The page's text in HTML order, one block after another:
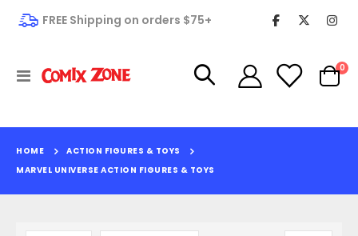
FREE Shipping on orders $75+
Toggle
Cart
0
HOME
ACTION FIGURES & TOYS
MARVEL UNIVERSE ACTION FIGURES & TOYS